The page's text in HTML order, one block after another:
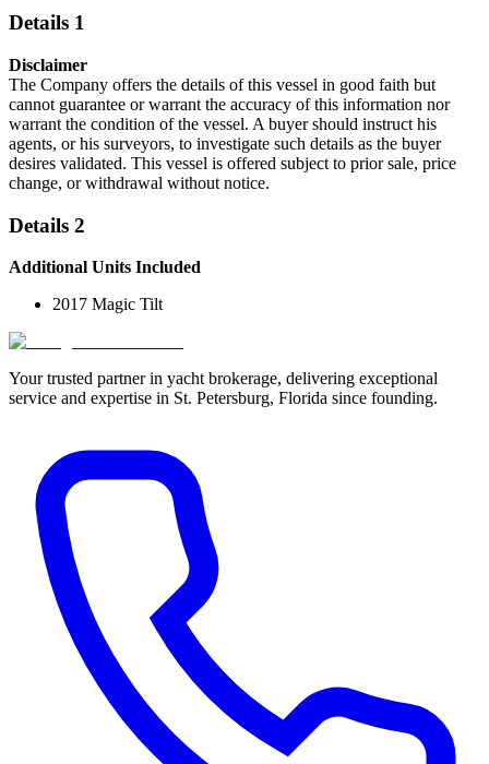
Details 1
Disclaimer
The Company offers the details of this vessel in good faith but
cannot guarantee or warrant the accuracy of this information nor
warrant the condition of the vessel. A buyer should instruct his
agents, or his surveyors, to investigate such details as the buyer
desires validated. This vessel is offered subject to prior sale, price
change, or withdrawal without notice.
Details 2
Additional Units Included
2017 Magic Tilt
Your trusted partner in yacht brokerage, delivering exceptional
service and expertise in St. Petersburg, Florida since founding.